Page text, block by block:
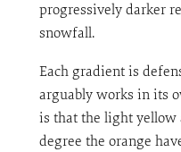
progressively darker
snowfall.
Each gradient is
arguably works in its
is that the light yellow
degree the orange